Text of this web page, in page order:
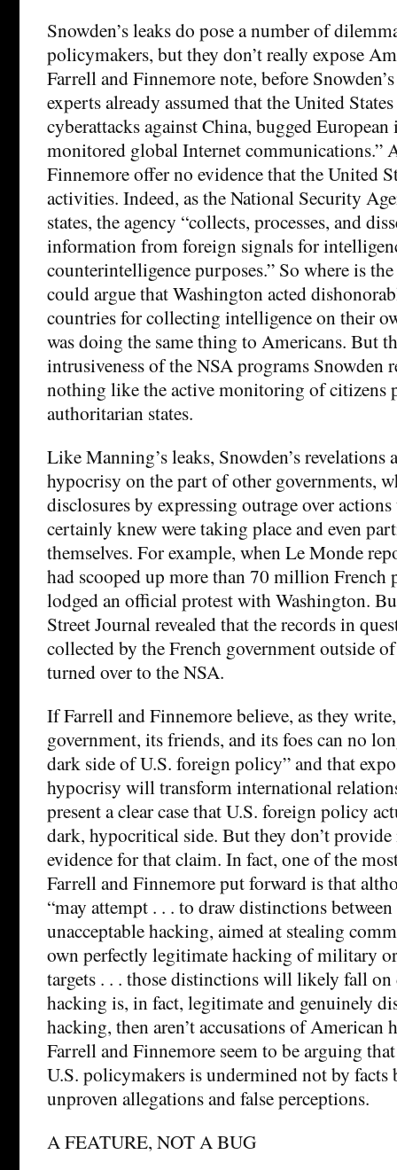
Snowden’s leaks do pose a number of
policymakers, but they don’t really expose
Farrell and Finnemore note, before
experts already assumed that the United
cyberattacks against China, bugged
monitored global Internet communications.”
Finnemore offer no evidence that the United
activities. Indeed, as the National Security
states, the agency “collects, processes, and
information from foreign signals for
counterintelligence purposes.” So where is
could argue that Washington acted
countries for collecting intelligence on their
was doing the same thing to Americans. But
intrusiveness of the NSA programs Snowden
nothing like the active monitoring of citizens
authoritarian states.
Like Manning’s leaks, Snowden’s
hypocrisy on the part of other governments,
disclosures by expressing outrage over
certainly knew were taking place and even
themselves. For example, when Le Monde
had scooped up more than 70 million French
lodged an official protest with Washington.
Street Journal revealed that the records in
collected by the French government outside
turned over to the NSA.
If Farrell and Finnemore believe, as they
government, its friends, and its foes can no
dark side of U.S. foreign policy” and that
hypocrisy will transform international
present a clear case that U.S. foreign policy
dark, hypocritical side. But they don’t
evidence for that claim. In fact, one of the
Farrell and Finnemore put forward is that
“may attempt . . . to draw distinctions
unacceptable hacking, aimed at stealing
own perfectly legitimate hacking of military
targets . . . those distinctions will likely fall on
hacking is, in fact, legitimate and genuinely
hacking, then aren’t accusations of American
Farrell and Finnemore seem to be arguing
U.S. policymakers is undermined not by facts
unproven allegations and false perceptions.
A FEATURE, NOT A BUG